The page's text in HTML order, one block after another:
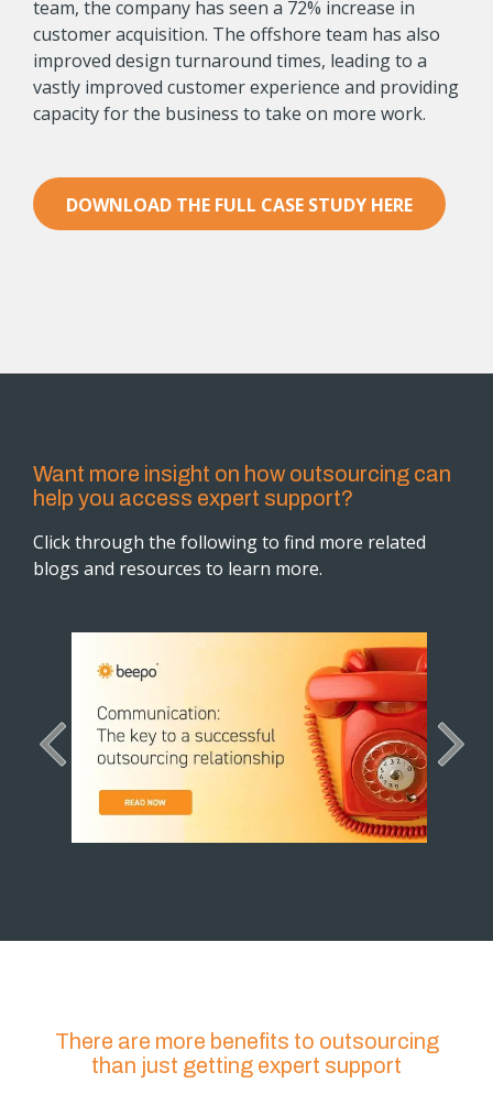
team, the company has seen a 72% increase in
customer acquisition. The offshore team has also
improved design turnaround times, leading to a
vastly improved customer experience and providing
capacity for the business to take on more work.
DOWNLOAD THE FULL CASE STUDY HERE
Want more insight on how outsourcing can
help you access expert support?
Click through the following to find more related
blogs and resources to learn more.
There are more benefits to outsourcing
than just getting expert support